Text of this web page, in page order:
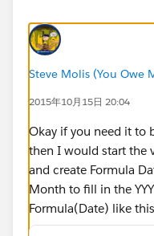
So, what do you
text or numbers?
Steve Molis (You Owe
2015年10月15日 20:04
Okay if you need it to
then I would start the
and create Formula
Month to fill in the
Formula(Date) like